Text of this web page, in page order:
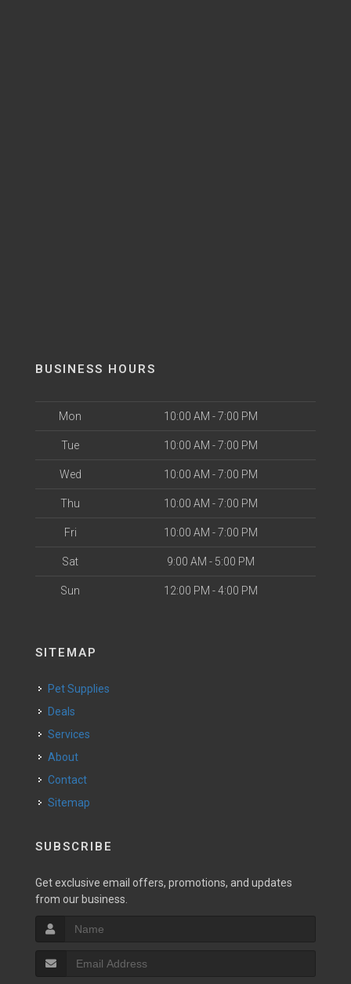
BUSINESS HOURS
Mon 10:00 AM - 7:00 PM
Tue 10:00 AM - 7:00 PM
Wed 10:00 AM - 7:00 PM
Thu 10:00 AM - 7:00 PM
Fri 10:00 AM - 7:00 PM
Sat 9:00 AM - 5:00 PM
Sun 12:00 PM - 4:00 PM
SITEMAP
Pet Supplies
Deals
Services
About
Contact
Sitemap
SUBSCRIBE
Get exclusive email offers, promotions, and updates
from our business.